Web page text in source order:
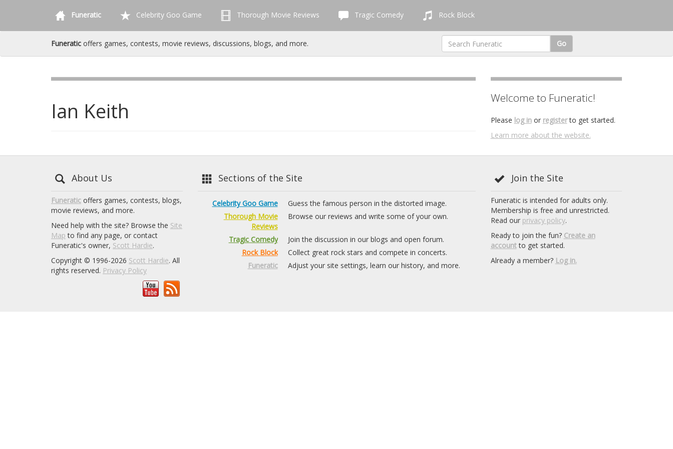
Funeratic Celebrity Goo Game Thorough Movie Reviews Tragic Comedy Rock Block
Funeratic offers games, contests, movie reviews, discussions, blogs, and more. Go
Ian Keith Welcome to Funeratic!
Please log inor registerto get started.
Learn more about the website.
About Us
Funeratic offers games, contests, blogs,
movie reviews, and more.
Need help with the site? Browse the Site
Map to find any page, or contact
Funeratic's owner, Scott Hardie.
Copyright © 1996-2026 Scott Hardie. All
rights reserved. Privacy Policy
Sections of the Site
Celebrity Goo Game
Guess the famous person in the distorted image.
Thorough Movie
Reviews
Browse our reviews and write some of your own.
Tragic Comedy
Join the discussion in our blogs and open forum.
Rock Block
Collect great rock stars and compete in concerts.
Funeratic
Adjust your site settings, learn our history, and more.
Join the Site
Funeratic is intended for adults only.
Membership is free and unrestricted.
Read our privacy policy.
Ready to join the fun? Create an
accountto get started.
Already a member? Log in.